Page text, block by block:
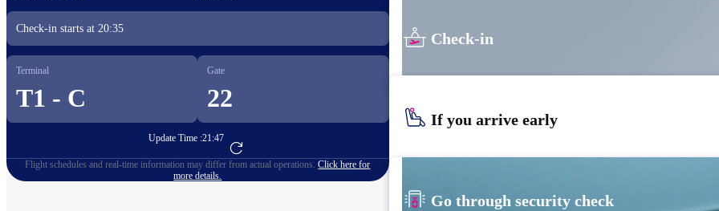
Check-in starts at 20:35
Terminal
T1 - C
Gate
22
Update Time :21:47
Go to Flight Booking
Flight schedules and real-time information may differ from actual operations.Click here for
more details.
Check-in
If you arrive early
Go through security check